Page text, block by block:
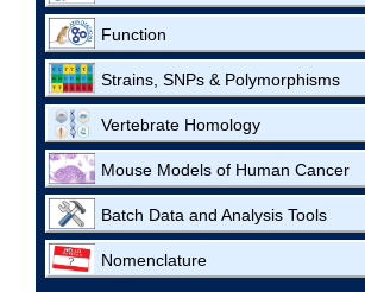
Function
Strains, SNPs & Polymorphisms
Vertebrate Homology
Mouse Models of Human Cancer
Batch Data and Analysis Tools
Nomenclature